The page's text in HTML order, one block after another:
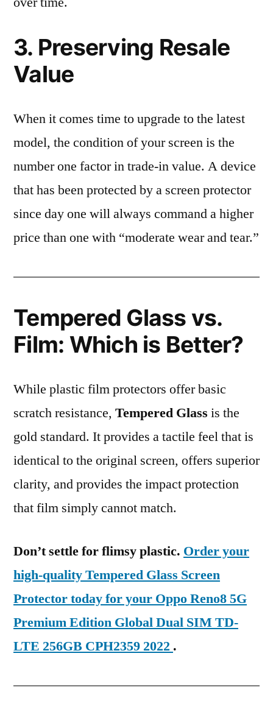
3. Preserving Resale
Value
When it comes time to upgrade to the latest
model, the condition of your screen is the
number one factor in trade-in value. A device
that has been protected by a screen protector
since day one will always command a higher
price than one with “moderate wear and tear.”
Tempered Glass vs.
Film: Which is Better?
While plastic film protectors offer basic
scratch resistance, Tempered Glass is the
gold standard. It provides a tactile feel that is
identical to the original screen, offers superior
clarity, and provides the impact protection
that film simply cannot match.
Don’t settle for flimsy plastic. Order your
high-quality Tempered Glass Screen
Protector today for your Oppo Reno8 5G
Premium Edition Global Dual SIM TD-
LTE 256GB CPH2359 2022 .